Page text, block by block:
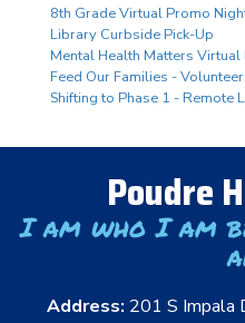
8th Grade Virtual Promo
Library Curbside Pick-Up
Mental Health Matters Virtual
Feed Our Families -
Shifting to Phase 1 - Remote
Poudre
I am who I am
Address: 201 S Impala